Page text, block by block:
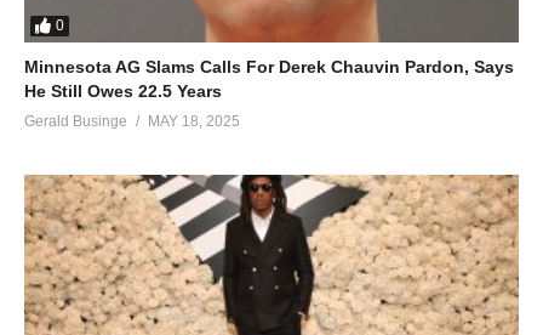
0
Minnesota AG Slams Calls For Derek Chauvin Pardon, Says
He Still Owes 22.5 Years
Gerald Businge MAY 18, 2025